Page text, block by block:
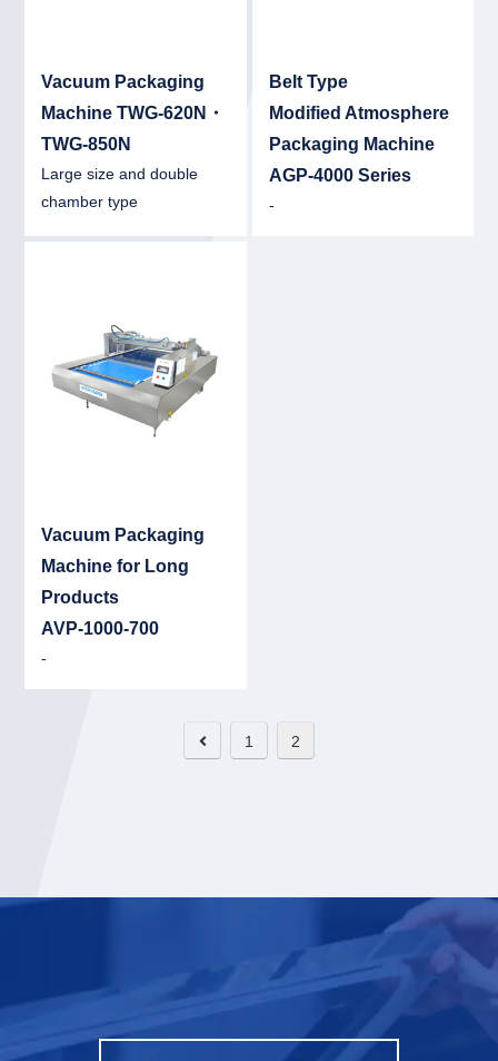
Vacuum Packaging
Machine TWG-620N・
TWG-850N
Large size and double
chamber type
Belt Type
Modified Atmosphere
Packaging Machine
AGP-4000 Series
-
Vacuum Packaging
Machine for Long
Products
AVP-1000-700
-
1 2